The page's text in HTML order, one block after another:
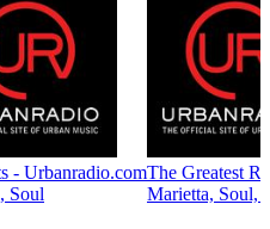
- Urbanradio.com
Soul
The Greatest
Marietta, Soul,